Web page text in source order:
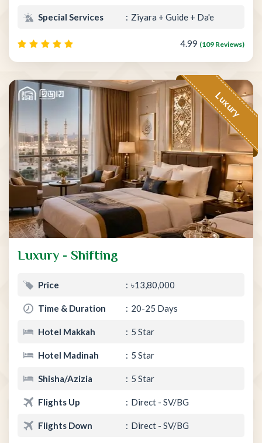
Special Services Ziyara + Guide + Da'e
4.99 (109 Reviews)
Luxury
Luxury - Shifting
Price ৳13,80,000
Time & Duration 20-25 Days
Hotel Makkah 5 Star
Hotel Madinah 5 Star
Shisha/Azizia 5 Star
Flights Up Direct - SV/BG
Flights Down Direct - SV/BG